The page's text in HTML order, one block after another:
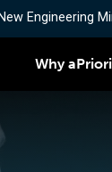
Engineering
Why